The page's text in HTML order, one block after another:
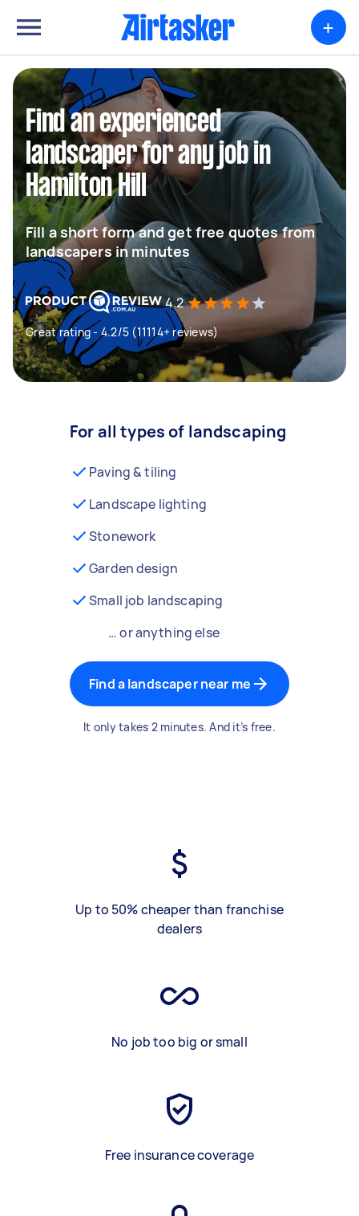
+
Find an experienced
landscaper for any job in
Hamilton Hill
Fill a short form and get free quotes from
landscapers in minutes
4.2
Great rating - 4.2/5 (11114+ reviews)
For all types of landscaping
Paving & tiling
Landscape lighting
Stonework
Garden design
Small job landscaping
… or anything else
Find a landscaper near me
It only takes 2 minutes. And it’s free.
Up to 50% cheaper than franchise
dealers
No job too big or small
Free insurance coverage